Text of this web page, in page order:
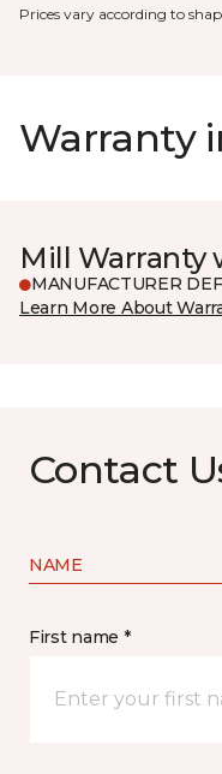
Prices vary according to
Warranty
Mill Warranty
MANUFACTURER
Learn More About
Contact
NAME
First name *